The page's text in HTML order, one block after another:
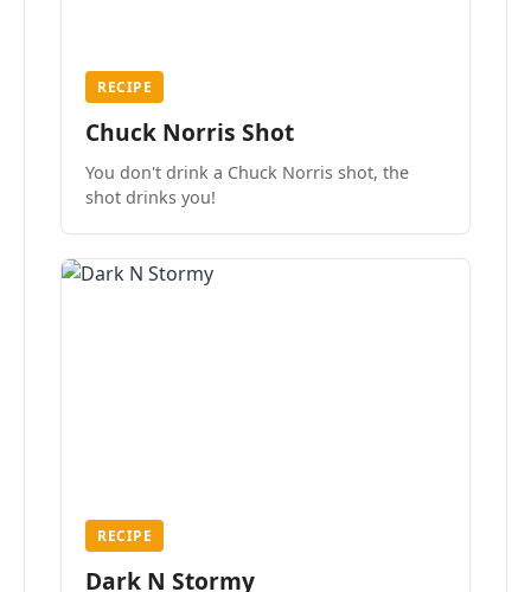
RECIPE
Chuck Norris Shot
You don't drink a Chuck Norris shot, the
shot drinks you!
RECIPE
Dark N Stormy